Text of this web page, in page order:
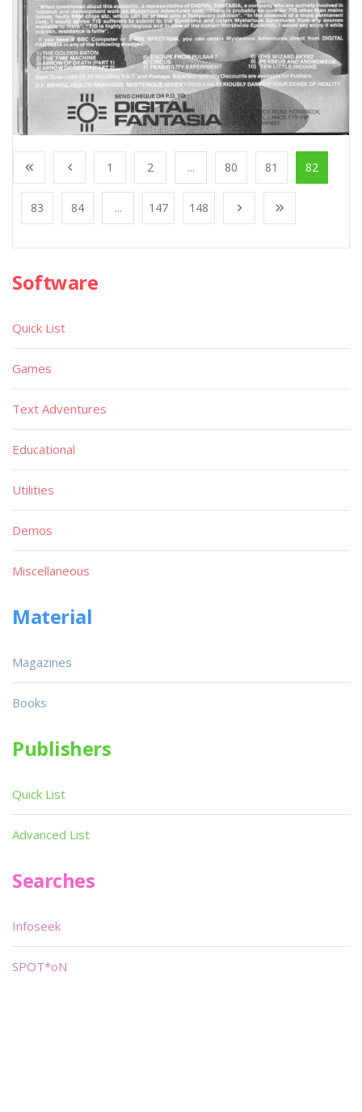
1 2 ... 80 81 82
83 84 ... 147 148
Software
Quick List
Games
Text Adventures
Educational
Utilities
Demos
Miscellaneous
Material
Magazines
Books
Publishers
Quick List
Advanced List
Searches
Infoseek
SPOT*oN